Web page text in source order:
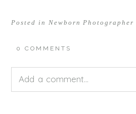
Posted in Newborn Photographer
0 COMMENTS
Add a comment...